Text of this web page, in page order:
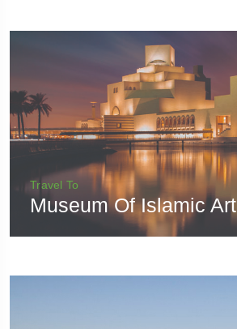
Travel To
Museum Of Islamic Art